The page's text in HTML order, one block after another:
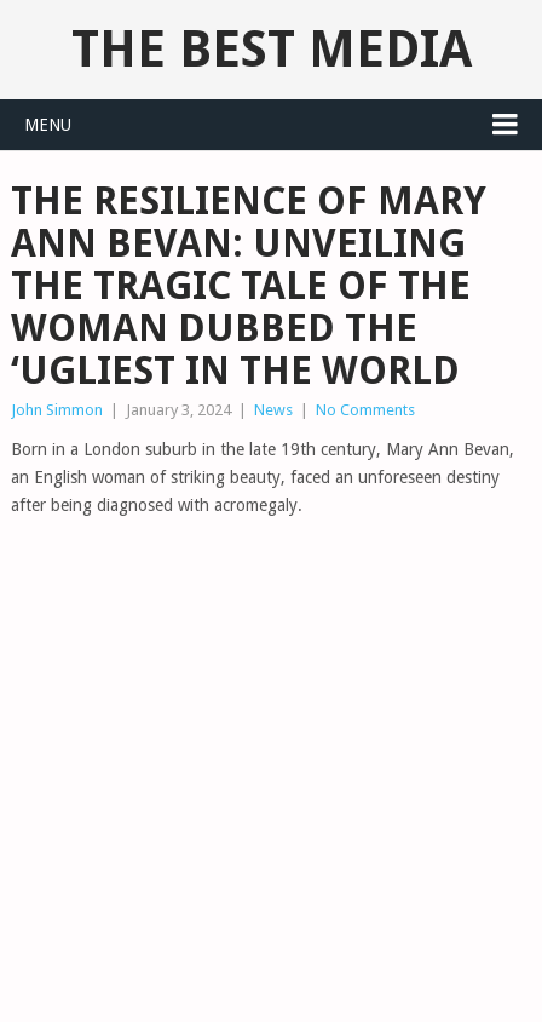
THE BEST MEDIA
MENU
THE RESILIENCE OF MARY
ANN BEVAN: UNVEILING
THE TRAGIC TALE OF THE
WOMAN DUBBED THE
‘UGLIEST IN THE WORLD
John Simmon January 3, 2024 News No Comments
Born in a London suburb in the late 19th century, Mary Ann Bevan,
an English woman of striking beauty, faced an unforeseen destiny
after being diagnosed with acromegaly.